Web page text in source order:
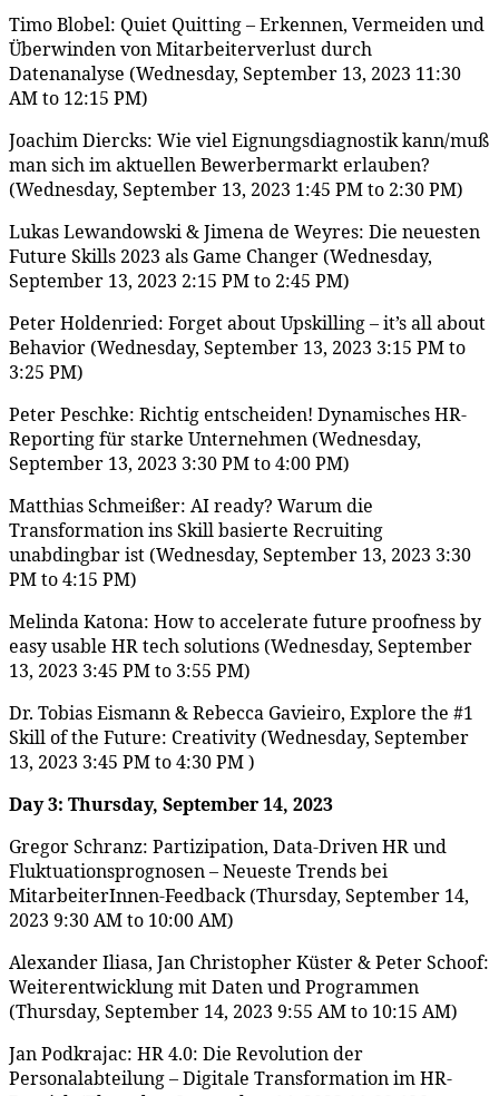
Timo Blobel: Quiet Quitting – Erkennen, Vermeiden und
Überwinden von Mitarbeiterverlust durch
Datenanalyse (Wednesday, September 13, 2023 11:30
AM to 12:15 PM)
Joachim Diercks: Wie viel Eignungsdiagnostik kann/muß
man sich im aktuellen Bewerbermarkt erlauben?
(Wednesday, September 13, 2023 1:45 PM to 2:30 PM)
Lukas Lewandowski & Jimena de Weyres: Die neuesten
Future Skills 2023 als Game Changer (Wednesday,
September 13, 2023 2:15 PM to 2:45 PM)
Peter Holdenried: Forget about Upskilling – it’s all about
Behavior (Wednesday, September 13, 2023 3:15 PM to
3:25 PM)
Peter Peschke: Richtig entscheiden! Dynamisches HR-
Reporting für starke Unternehmen (Wednesday,
September 13, 2023 3:30 PM to 4:00 PM)
Matthias Schmeißer: AI ready? Warum die
Transformation ins Skill basierte Recruiting
unabdingbar ist (Wednesday, September 13, 2023 3:30
PM to 4:15 PM)
Melinda Katona: How to accelerate future proofness by
easy usable HR tech solutions (Wednesday, September
13, 2023 3:45 PM to 3:55 PM)
Dr. Tobias Eismann & Rebecca Gavieiro, Explore the #1
Skill of the Future: Creativity (Wednesday, September
13, 2023 3:45 PM to 4:30 PM )
Day 3: Thursday, September 14, 2023
Gregor Schranz: Partizipation, Data-Driven HR und
Fluktuationsprognosen – Neueste Trends bei
MitarbeiterInnen-Feedback (Thursday, September 14,
2023 9:30 AM to 10:00 AM)
Alexander Iliasa, Jan Christopher Küster & Peter Schoof:
Weiterentwicklung mit Daten und Programmen
(Thursday, September 14, 2023 9:55 AM to 10:15 AM)
Jan Podkrajac: HR 4.0: Die Revolution der
Personalabteilung – Digitale Transformation im HR-